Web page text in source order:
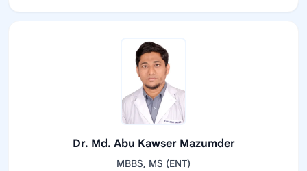
Dr. Md. Abu Kawser Mazumder
MBBS, MS (ENT)